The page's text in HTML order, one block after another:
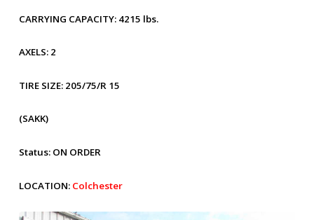
CARRYING CAPACITY: 4215 lbs.
AXELS: 2
TIRE SIZE: 205/75/R 15
(SAKK)
Status: ON ORDER
LOCATION: Colchester